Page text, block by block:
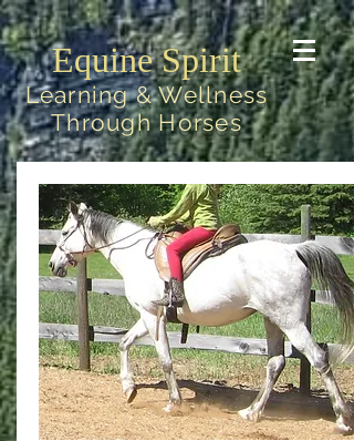
Equine Spirit
Learning & Wellness
Through Horses